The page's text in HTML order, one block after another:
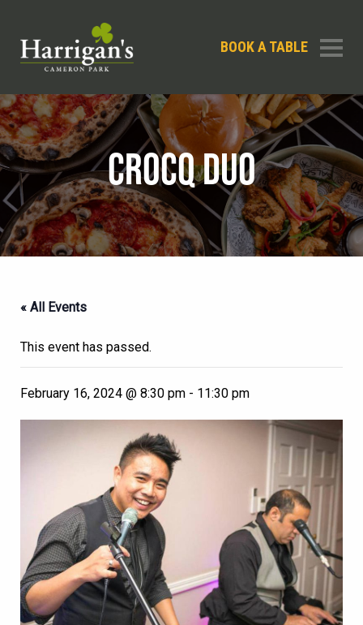
BOOK A TABLE
CROCQ DUO
« All Events
This event has passed.
February 16, 2024 @ 8:30 pm - 11:30 pm